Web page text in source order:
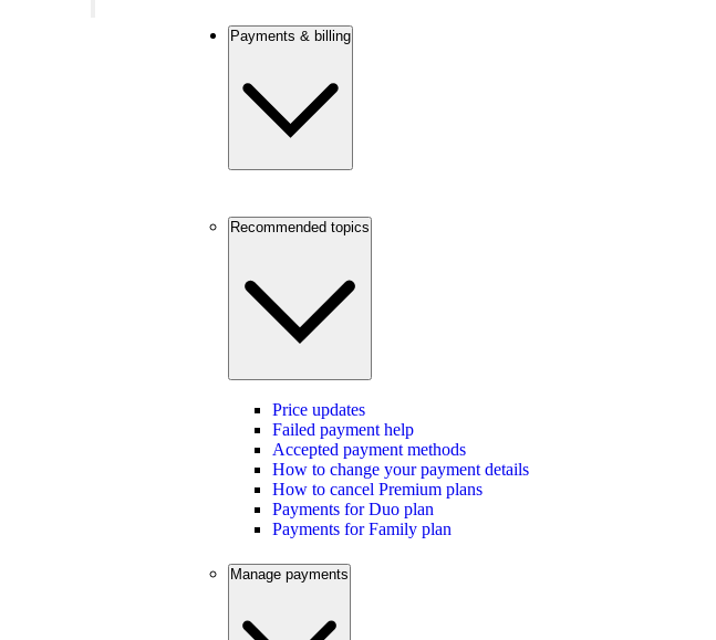
Payments & billing
Recommended topics
Price updates
Failed payment help
Accepted payment methods
How to change your payment details
How to cancel Premium plans
Payments for Duo plan
Payments for Family plan
Manage payments